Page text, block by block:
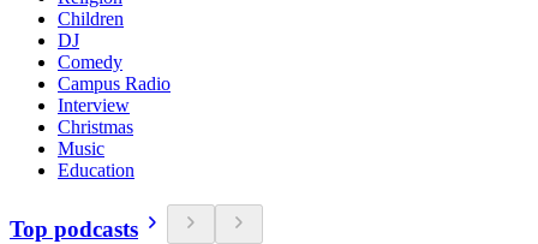
Children
DJ
Comedy
Campus Radio
Interview
Christmas
Music
Education
Top podcasts